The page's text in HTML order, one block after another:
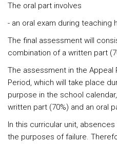
The oral part involves
- an oral exam during teaching
The final assessment will
combination of a written part
The assessment in the Appeal
Period, which will take place
purpose in the school
written part (70%) and an oral
In this curricular unit,
the purposes of failure.